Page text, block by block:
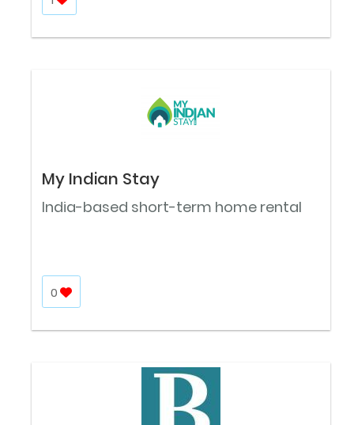
My Indian Stay
India-based short-term home rental
0